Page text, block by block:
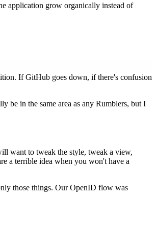
application grow organically instead of
If GitHub goes down, if there's confusion
be in the same area as any Rumblers, but I
want to tweak the style, tweak a view,
a terrible idea when you won't have a
those things. Our OpenID flow was